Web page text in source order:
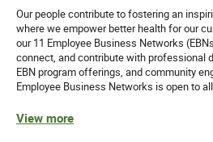
Our people contribute to fostering an
where we empower better health for our
our 11 Employee Business Networks
connect, and contribute with professional
EBN program offerings, and community
Employee Business Networks is open to
View more